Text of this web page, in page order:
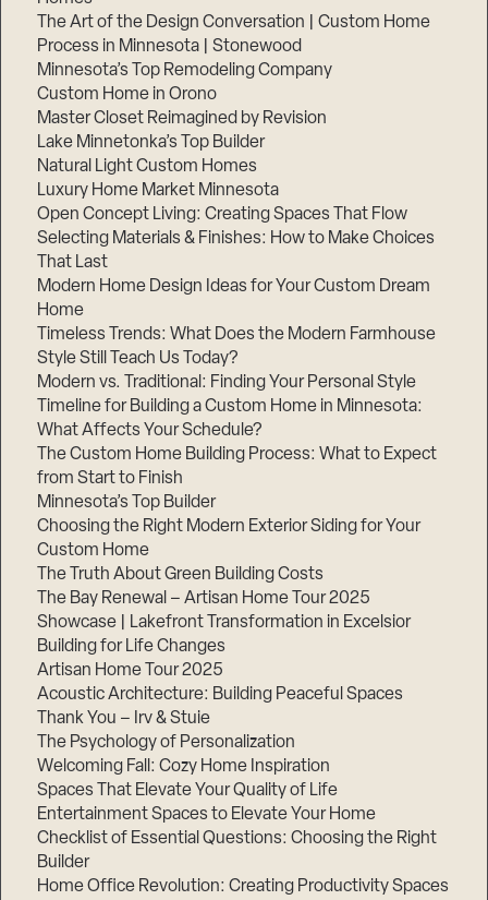
The Art of the Design Conversation | Custom Home
Process in Minnesota | Stonewood
Minnesota’s Top Remodeling Company
Custom Home in Orono
Master Closet Reimagined by Revision
Lake Minnetonka’s Top Builder
Natural Light Custom Homes
Luxury Home Market Minnesota
Open Concept Living: Creating Spaces That Flow
Selecting Materials & Finishes: How to Make Choices
That Last
Modern Home Design Ideas for Your Custom Dream
Home
Timeless Trends: What Does the Modern Farmhouse
Style Still Teach Us Today?
Modern vs. Traditional: Finding Your Personal Style
Timeline for Building a Custom Home in Minnesota:
What Affects Your Schedule?
The Custom Home Building Process: What to Expect
from Start to Finish
Minnesota’s Top Builder
Choosing the Right Modern Exterior Siding for Your
Custom Home
The Truth About Green Building Costs
The Bay Renewal – Artisan Home Tour 2025
Showcase | Lakefront Transformation in Excelsior
Building for Life Changes
Artisan Home Tour 2025
Acoustic Architecture: Building Peaceful Spaces
Thank You – Irv & Stuie
The Psychology of Personalization
Welcoming Fall: Cozy Home Inspiration
Spaces That Elevate Your Quality of Life
Entertainment Spaces to Elevate Your Home
Checklist of Essential Questions: Choosing the Right
Builder
Home Office Revolution: Creating Productivity Spaces
Step
3,